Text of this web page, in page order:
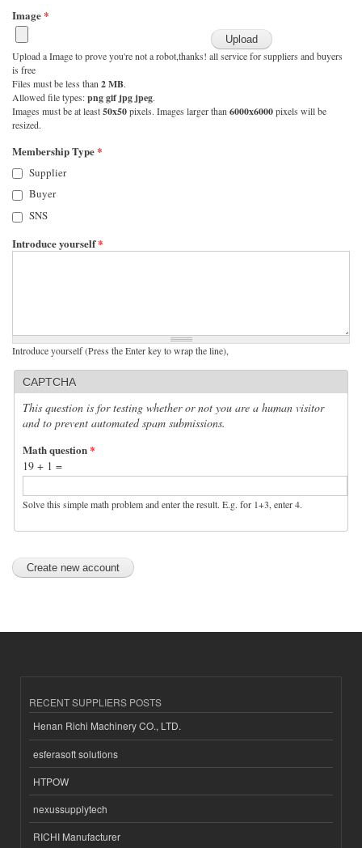
Image*
Upload a Image to prove you're not a robot,thanks! all service for suppliers and buyers
is free
Files must be less than 2 MB.
Allowed file types:png gif jpg jpeg.
Images must be at least50x50pixels. Images larger than 6000x6000pixels will be
resized.
Membership Type*
Supplier
Buyer
SNS
Introduce yourself*
Introduce yourself (Press the Enter key to wrap the line),
CAPTCHA
This question is for testing whether or not you are a human visitor
and to prevent automated spam submissions.
Math question*
19 + 1 =
Solve this simple math problem and enter the result. E.g. for 1+3, enter 4.
RECENT SUPPLIERS POSTS
Henan Richi Machinery CO., LTD.
esferasoft solutions
HTPOW
nexussupplytech
RICHI Manufacturer